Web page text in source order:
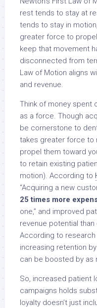
rest tends to stay at
tends to stay in
greater force to
keep that movement
disconnected from
Law of Motion aligns
and revenue.
Think of money spent
as a force. Though
be cornerstone to
takes greater force to
propel them toward
to retain existing
motion). According to
“Acquiring a new
25 times more
one,” and improved
revenue potential
According to research
increasing retention
can be boosted by as
So, increased patient
campaigns holds
loyalty doesn’t just